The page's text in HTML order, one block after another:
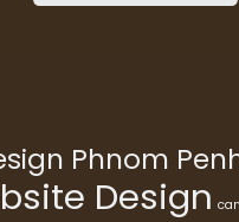
Phnom
Design